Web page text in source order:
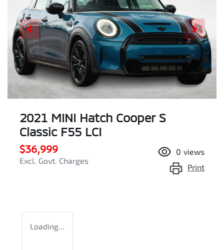
2021 MINI Hatch Cooper S
Classic F55 LCI
$36,999
Excl. Govt. Charges
0 views
Print
Loading...